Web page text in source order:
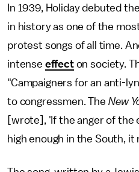
In 1939, Holiday debuted
in history as one of the
protest songs of all time.
intense effecton society.
"Campaigners for an anti-
to congressmen. The New
[wrote], 'If the anger of the
high enough in the South, it